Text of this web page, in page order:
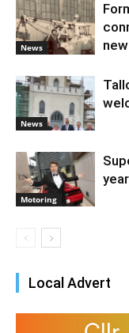
News
News
Motoring
Local Advert